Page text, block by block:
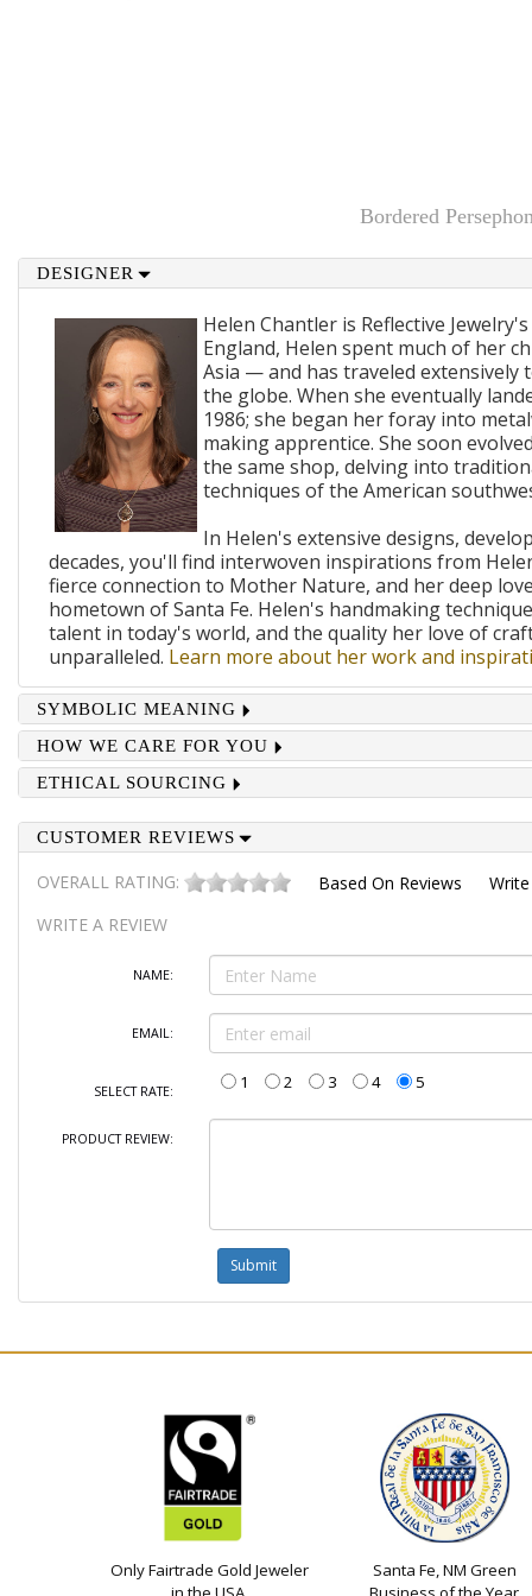
Bordered
DESIGNER
Helen Chantler is Reflective
England, Helen spent much of her
Asia — and has traveled extensively
the globe. When she eventually
1986; she began her foray into
making apprentice. She soon
the same shop, delving into
techniques of the American
In Helen's extensive designs,
decades, you'll find interwoven inspirations from
fierce connection to Mother Nature, and her deep
hometown of Santa Fe. Helen's handmaking
talent in today's world, and the quality her love of
unparalleled. Learn more about her work and
SYMBOLIC MEANING
HOW WE CARE FOR YOU
ETHICAL SOURCING
CUSTOMER REVIEWS
OVERALL RATING: Based On Reviews
WRITE A REVIEW
NAME:
EMAIL:
SELECT RATE: 1 2 3 4 5
PRODUCT REVIEW:
Only Fairtrade Gold Jeweler
Santa Fe, NM Green